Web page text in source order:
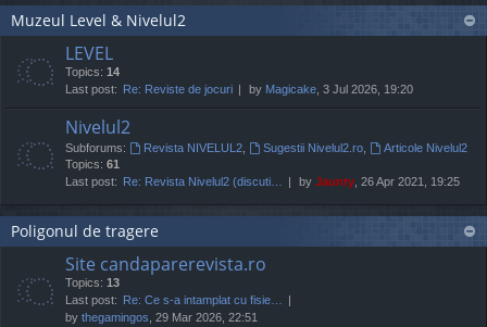
Muzeul Level & Nivelul2
LEVEL
Topics: 14
Last post: Re: Reviste de jocuri by Magicake , 3 Jul 2026, 19:20
Nivelul2
Subforums: Revista NIVELUL2, Sugestii Nivelul2.ro,
Articole Nivelul2
Topics: 61
Last post: Re: Revista Nivelul2 (discuti… by Jaunty , 26 Apr 2021, 19:25
Poligonul de tragere
Site candaparerevista.ro
Topics: 13
Last post: Re: Ce s-a intamplat cu fisie…
by thegamingos , 29 Mar 2026, 22:51